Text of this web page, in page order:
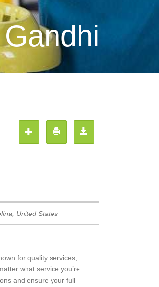
United States
for quality services,
what service you’re
and ensure your full